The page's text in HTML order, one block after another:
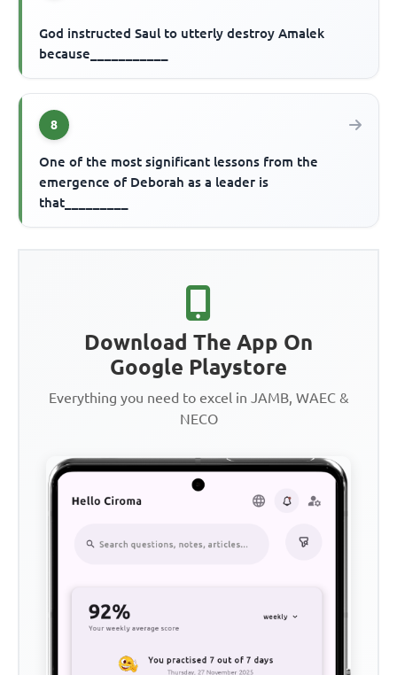
God instructed Saul to utterly destroy Amalek
because___________
8
One of the most significant lessons from the
emergence of Deborah as a leader is
that_________
Download The App On
Google Playstore
Everything you need to excel in JAMB, WAEC &
NECO